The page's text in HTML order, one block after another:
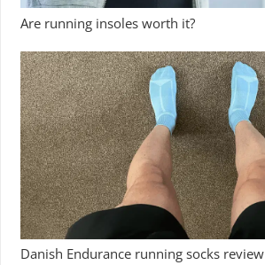
Are running insoles worth it?
Danish Endurance running socks review